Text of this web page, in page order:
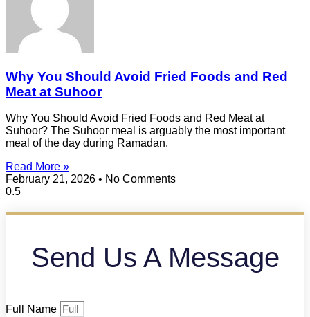
Why You Should Avoid Fried Foods and Red
Meat at Suhoor
Why You Should Avoid Fried Foods and Red Meat at
Suhoor? The Suhoor meal is arguably the most important
meal of the day during Ramadan.
Read More »
February 21, 2026
No Comments
Send Us A Message
Full Name